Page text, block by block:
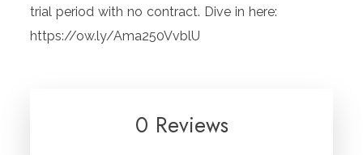
trial period with no contract. Dive in here:
https://ow.ly/Ama250VvblU
0 Reviews